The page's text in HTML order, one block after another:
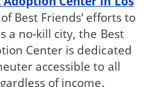
Best Friends’ efforts to
a no-kill city, the Best
Center is dedicated
accessible to all
of income.